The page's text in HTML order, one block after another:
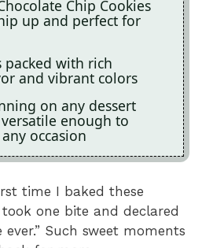
Chip Cookies
up and perfect for
packed with rich
and vibrant colors
on any dessert
enough to
occasion
time I baked these
one bite and declared
Such sweet moments